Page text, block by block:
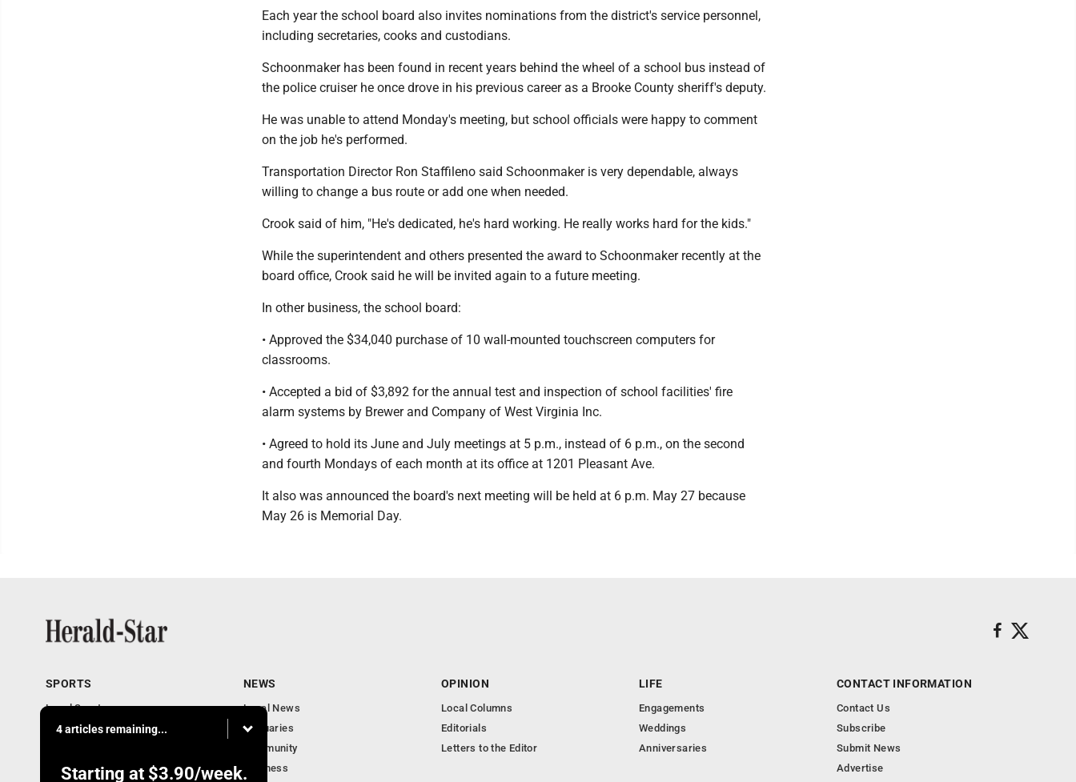
Each year the school board also invites nominations from the district's service personnel,
including secretaries, cooks and custodians.
Schoonmaker has been found in recent years behind the wheel of a school bus instead of
the police cruiser he once drove in his previous career as a Brooke County sheriff's deputy.
He was unable to attend Monday's meeting, but school officials were happy to comment
on the job he's performed.
Transportation Director Ron Staffileno said Schoonmaker is very dependable, always
willing to change a bus route or add one when needed.
Crook said of him, "He's dedicated, he's hard working. He really works hard for the kids."
While the superintendent and others presented the award to Schoonmaker recently at the
board office, Crook said he will be invited again to a future meeting.
In other business, the school board:
• Approved the $34,040 purchase of 10 wall-mounted touchscreen computers for
classrooms.
• Accepted a bid of $3,892 for the annual test and inspection of school facilities' fire
alarm systems by Brewer and Company of West Virginia Inc.
• Agreed to hold its June and July meetings at 5 p.m., instead of 6 p.m., on the second
and fourth Mondays of each month at its office at 1201 Pleasant Ave.
It also was announced the board's next meeting will be held at 6 p.m. May 27 because
May 26 is Memorial Day.
4 articles remaining...
Starting at $3.90/week.
SPORTS
Local Sports
Sports Columns
NEWS
Local News
Obituaries
Community
Business
OPINION
Local Columns
Editorials
Letters to the Editor
LIFE
Engagements
Weddings
Anniversaries
CONTACT INFORMATION
Contact Us
Subscribe
Submit News
Advertise